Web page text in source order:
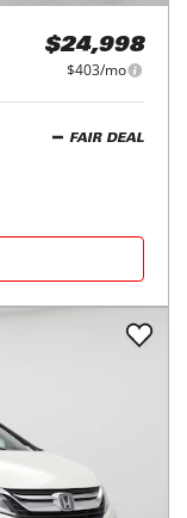
$24,998
$403/mo
FAIR DEAL